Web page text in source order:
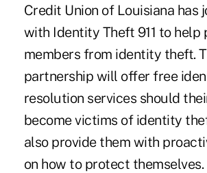
Credit Union of Louisiana has
with Identity Theft 911 to help
members from identity theft.
partnership will offer free
resolution services should
become victims of identity
also provide them with
on how to protect